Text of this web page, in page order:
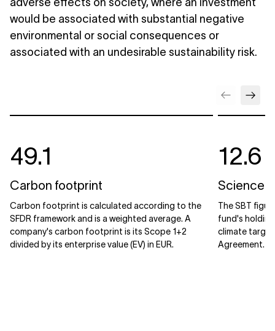
adverse effects on society, where an investment
would be associated with substantial negative
environmental or social consequences or
associated with an undesirable sustainability risk.
Carbon footprint
49.1
Carbon footprint is calculated according to the
SFDR framework and is a weighted average. A
company's carbon footprint is its Scope 1+2
divided by its enterprise value (EV) in EUR.
Science
12.6
The SBT
fund's
climate
Agreement.